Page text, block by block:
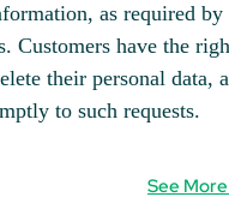
as required by
Customers have the
their personal data,
to such requests.
See